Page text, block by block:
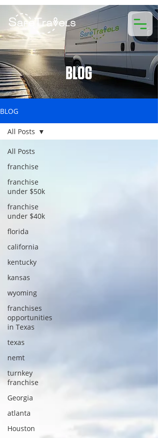
BLOG
BLOG
All Posts
franchise
franchise
under $50k
franchise
under $40k
florida
california
kentucky
kansas
wyoming
franchises
opportunities
in Texas
texas
nemt
turnkey
franchise
Georgia
atlanta
Houston
All Posts